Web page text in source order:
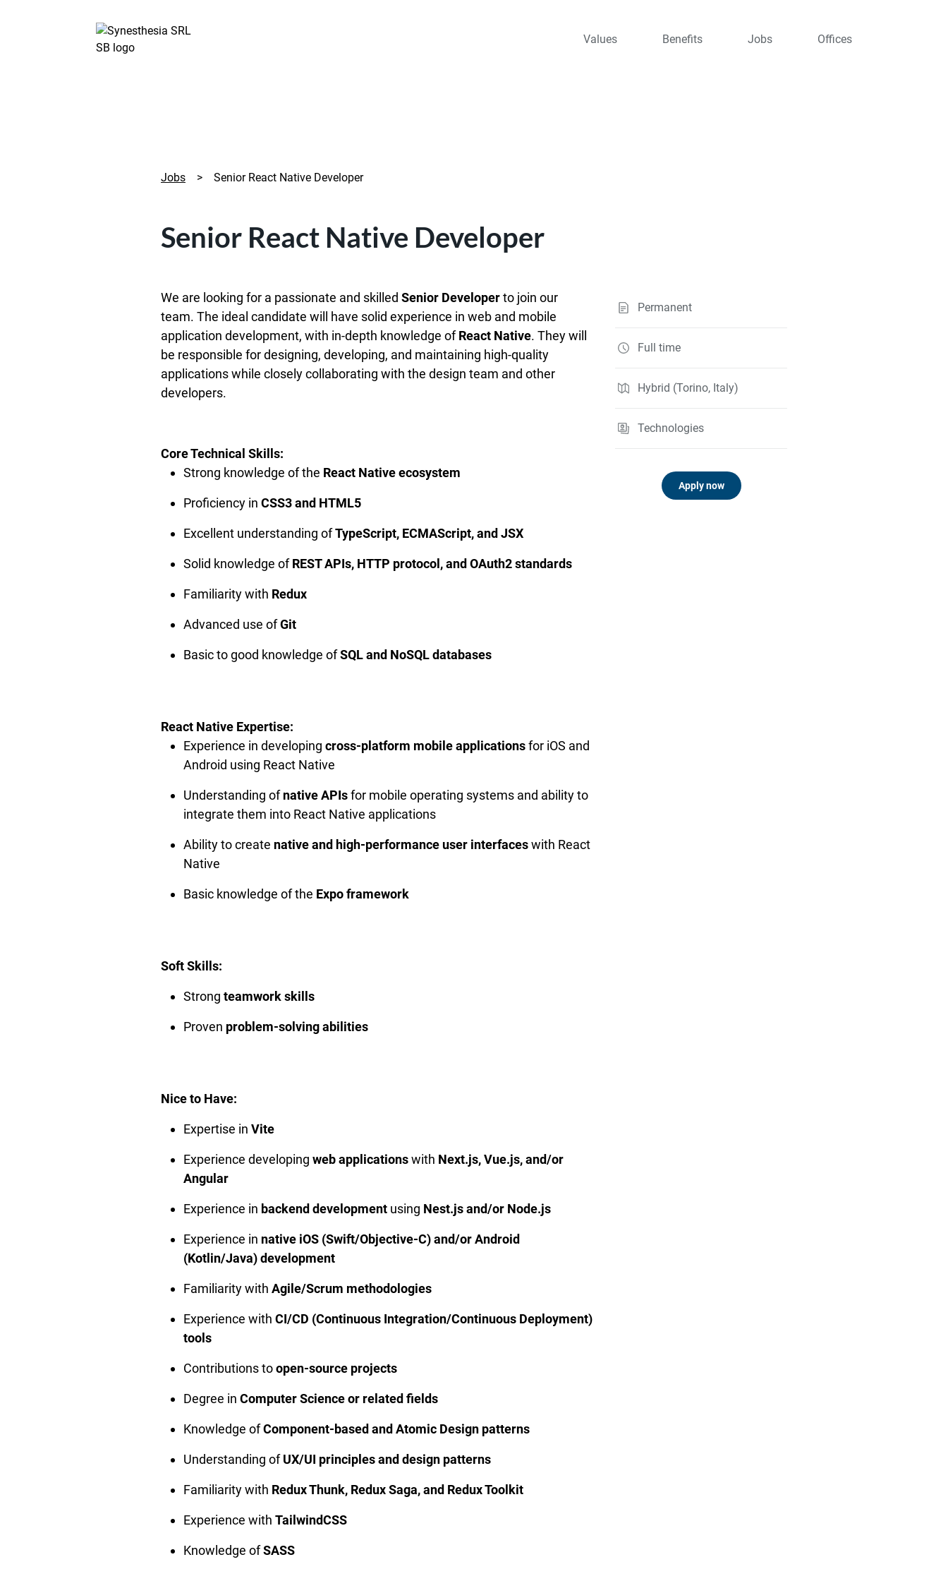
Values Benefits Jobs Offices
Jobs > Senior React Native Developer
Senior React Native Developer
We are looking for a passionate and skilled Senior Developerto join our
team. The ideal candidate will have solid experience in web and mobile
application development, with in-depth knowledge ofReact Native. They will
be responsible for designing, developing, and maintaining high-quality
applications while closely collaborating with the design team and other
developers.
Core Technical Skills:
Strong knowledge of the React Native ecosystem
Proficiency in CSS3 and HTML5
Excellent understanding ofTypeScript, ECMAScript, and JSX
Solid knowledge ofREST APIs, HTTP protocol, and OAuth2 standards
Familiarity with Redux
Advanced use ofGit
Basic to good knowledge ofSQL and NoSQL databases
React Native Expertise:
Experience in developing cross-platform mobile applicationsfor iOS and
Android using React Native
Understanding ofnative APIsfor mobile operating systems and ability to
integrate them into React Native applications
Ability to create native and high-performance user interfaceswith React
Native
Basic knowledge of the Expo framework
Soft Skills:
Strong teamwork skills
Proven problem-solving abilities
Nice to Have:
Expertise in Vite
Experience developing web applicationswith Next.js, Vue.js, and/or
Angular
Experience in backend development using Nest.js and/or Node.js
Experience in native iOS (Swift/Objective-C) and/or Android
(Kotlin/Java) development
Familiarity with Agile/Scrum methodologies
Experience with CI/CD (Continuous Integration/Continuous Deployment)
tools
Contributions toopen-source projects
Degree in Computer Science or related fields
Knowledge ofComponent-based and Atomic Design patterns
Understanding ofUX/UI principles and design patterns
Familiarity with Redux Thunk, Redux Saga, and Redux Toolkit
Experience with TailwindCSS
Knowledge ofSASS
Permanent
Full time
Hybrid (Torino, Italy)
Technologies
Apply now